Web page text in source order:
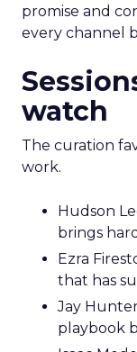
promise and
every channel
watch
The curation
work.
Hudson
brings
Ezra
that has
Jay
playbook